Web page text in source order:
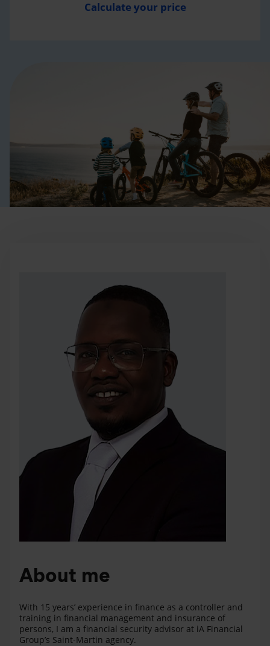
Calculate your price
About me
With 15 years’ experience in finance as a controller and
training in financial management and insurance of
persons, I am a financial security advisor at iA Financial
Group’s Saint-Martin agency.